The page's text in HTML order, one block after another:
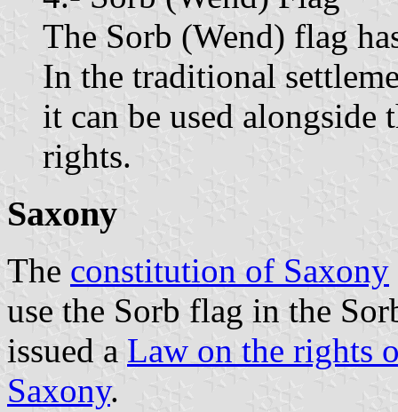
The Sorb (Wend) flag
In the traditional
it can be used alongside
rights.
Saxony
The constitution of Saxony
use the Sorb flag in the
issued a Law on the rights
Saxony.